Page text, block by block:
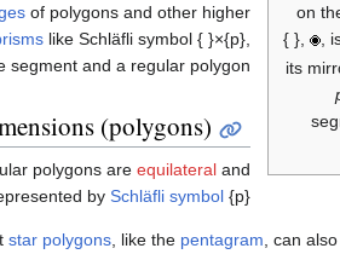
on
{ },
,
its
of polygons and other higher
like Schläfli symbol { }×{p},
segment and a regular polygon.
(polygons)
polygons are equilateral and
by Schläfli symbol {p}.
star polygons, like the pentagram, can